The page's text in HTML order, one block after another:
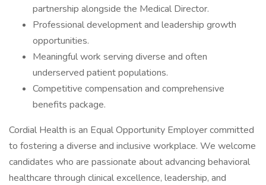
partnership alongside the Medical Director.
Professional development and leadership growth
opportunities.
Meaningful work serving diverse and often
underserved patient populations.
Competitive compensation and comprehensive
benefits package.
Cordial Health is an Equal Opportunity Employer committed
to fostering a diverse and inclusive workplace. We welcome
candidates who are passionate about advancing behavioral
healthcare through clinical excellence, leadership, and